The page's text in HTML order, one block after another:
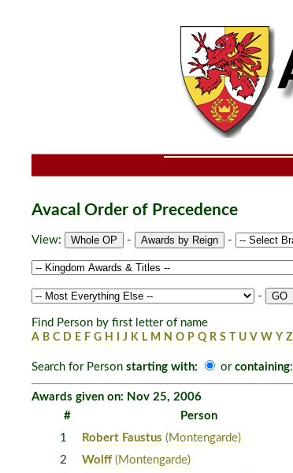
Avacal Order of Precedence
View: - -
-
Find Person by first letter of name
A B C D E F G H J K L M N O P Q R S T U V W Y Z
Search for Person starting with: or containing:
Awards given on: Nov 25, 2006
#
Person
1
Robert Faustus (Montengarde)
2 Wolff (Montengarde)